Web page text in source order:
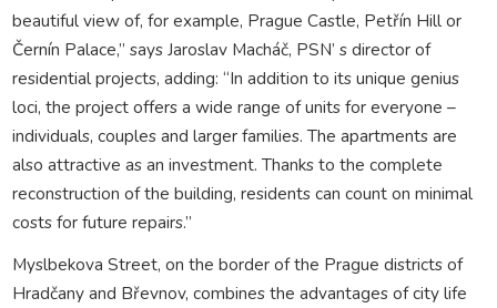
beautiful view of, for example, Prague Castle, Petřín Hill or
Černín Palace,” says Jaroslav Macháč, PSN’ s director of
residential projects, adding: “In addition to its unique genius
loci, the project offers a wide range of units for everyone –
individuals, couples and larger families. The apartments are
also attractive as an investment. Thanks to the complete
reconstruction of the building, residents can count on minimal
costs for future repairs.”
Myslbekova Street, on the border of the Prague districts of
Hradčany and Břevnov, combines the advantages of city life